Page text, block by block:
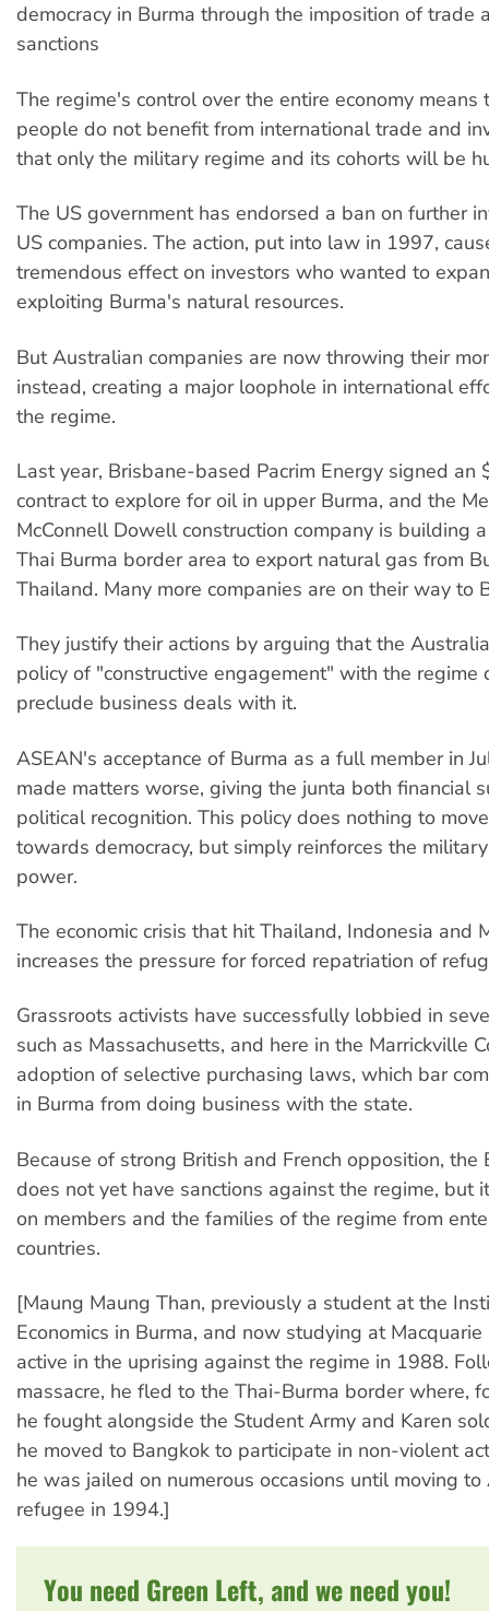
democracy in Burma through the imposition of trade
sanctions
The regime's control over the entire economy means
people do not benefit from international trade and
that only the military regime and its cohorts will be
The US government has endorsed a ban on further
US companies. The action, put into law in 1997,
tremendous effect on investors who wanted to
exploiting Burma's natural resources.
But Australian companies are now throwing their
instead, creating a major loophole in international
the regime.
Last year, Brisbane-based Pacrim Energy signed an
contract to explore for oil in upper Burma, and the
McConnell Dowell construction company is building
Thai Burma border area to export natural gas from
Thailand. Many more companies are on their way to
They justify their actions by arguing that the
policy of "constructive engagement" with the regime
preclude business deals with it.
ASEAN's acceptance of Burma as a full member in
made matters worse, giving the junta both financial
political recognition. This policy does nothing to
towards democracy, but simply reinforces the
power.
The economic crisis that hit Thailand, Indonesia and
increases the pressure for forced repatriation of
Grassroots activists have successfully lobbied in
such as Massachusetts, and here in the Marrickville
adoption of selective purchasing laws, which bar
in Burma from doing business with the state.
Because of strong British and French opposition, the
does not yet have sanctions against the regime, but
on members and the families of the regime from
countries.
[Maung Maung Than, previously a student at the
Economics in Burma, and now studying at
active in the uprising against the regime in 1988.
massacre, he fled to the Thai-Burma border where,
he fought alongside the Student Army and Karen
he moved to Bangkok to participate in non-violent
he was jailed on numerous occasions until moving
refugee in 1994.]
You need Green Left, and we need you!